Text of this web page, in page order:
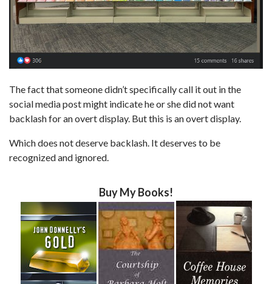
The fact that someone didn’t specifically call it out in the
social media post might indicate he or she did not want
backlash for an overt display. But this is an overt display.
Which does not deserve backlash. It deserves to be
recognized and ignored.
Buy My Books!